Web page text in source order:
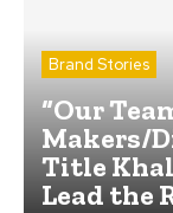
Brand Stories
“Our
Makers/
Title
Lead the